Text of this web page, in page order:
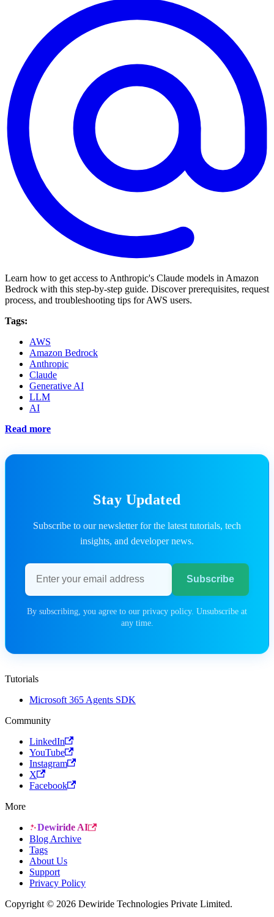
Learn how to get access to Anthropic's Claude models in Amazon
Bedrock with this step-by-step guide. Discover prerequisites, request
process, and troubleshooting tips for AWS users.
Tags:
AWS
Amazon Bedrock
Anthropic
Claude
Generative AI
LLM
AI
Read more
Stay Updated
Subscribe to our newsletter for the latest tutorials, tech
insights, and developer news.
Email address
Subscribe
By subscribing, you agree to our privacy policy. Unsubscribe at
any time.
Tutorials
Microsoft 365 Agents SDK
Community
LinkedIn
YouTube
Instagram
X
Facebook
More
Dewiride AI
Blog Archive
Tags
About Us
Support
Privacy Policy
Copyright © 2026 Dewiride Technologies Private Limited.